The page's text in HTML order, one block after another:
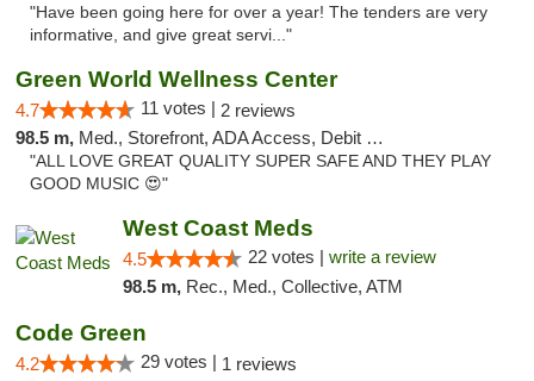
"Have been going here for over a year! The tenders are very
informative, and give great servi..."
Green World Wellness Center
4.7 11 votes | 2 reviews
98.5 m, Med., Storefront, ADA Access, Debit Card
"ALL LOVE GREAT QUALITY SUPER SAFE AND THEY PLAY
GOOD MUSIC 😍"
West Coast Meds
4.5 22 votes | write a review
98.5 m, Rec., Med., Collective, ATM
Code Green
4.2 29 votes | 1 reviews